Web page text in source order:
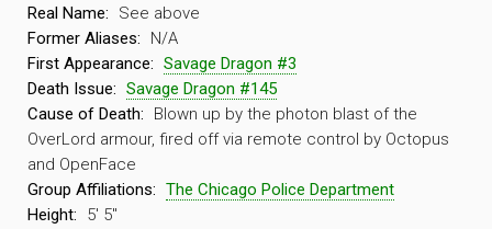
Real Name:
See above
Former Aliases:
N/A
First Appearance: Savage Dragon #3
Death Issue: Savage Dragon #145
Cause of Death:
Blown up by the photon blast of the
OverLord armour, fired off via remote control by Octopus
and OpenFace
Group Affiliations: The Chicago Police Department
Height:
5′ 5″